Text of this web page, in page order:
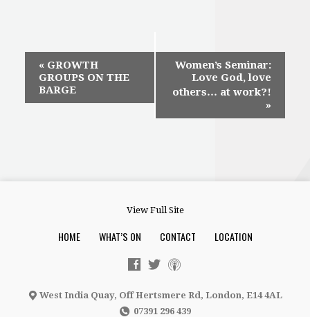
Event
Navigation
« GROWTH
GROUPS ON THE
BARGE
Women’s Seminar:
Love God, love
others… at work?!
»
View Full Site
HOME WHAT’S ON CONTACT LOCATION
West India Quay, Off Hertsmere Rd, London, E14 4AL
07391 296 439